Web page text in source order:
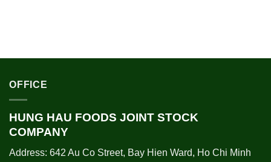
OFFICE
HUNG HAU FOODS JOINT STOCK
COMPANY
Address: 642 Au Co Street, Bay Hien Ward, Ho Chi Minh